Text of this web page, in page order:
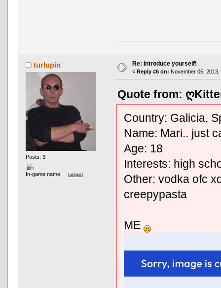
turlupin
Posts: 3
In-game name: turlupin
Re: Introduce yourself!
« Reply #6 on: November 05, 2013,
Quote from:
Country: Galicia,
Name: Mari.. just
Age: 18
Interests: high
Other: vodka ofc
creepypasta
ME